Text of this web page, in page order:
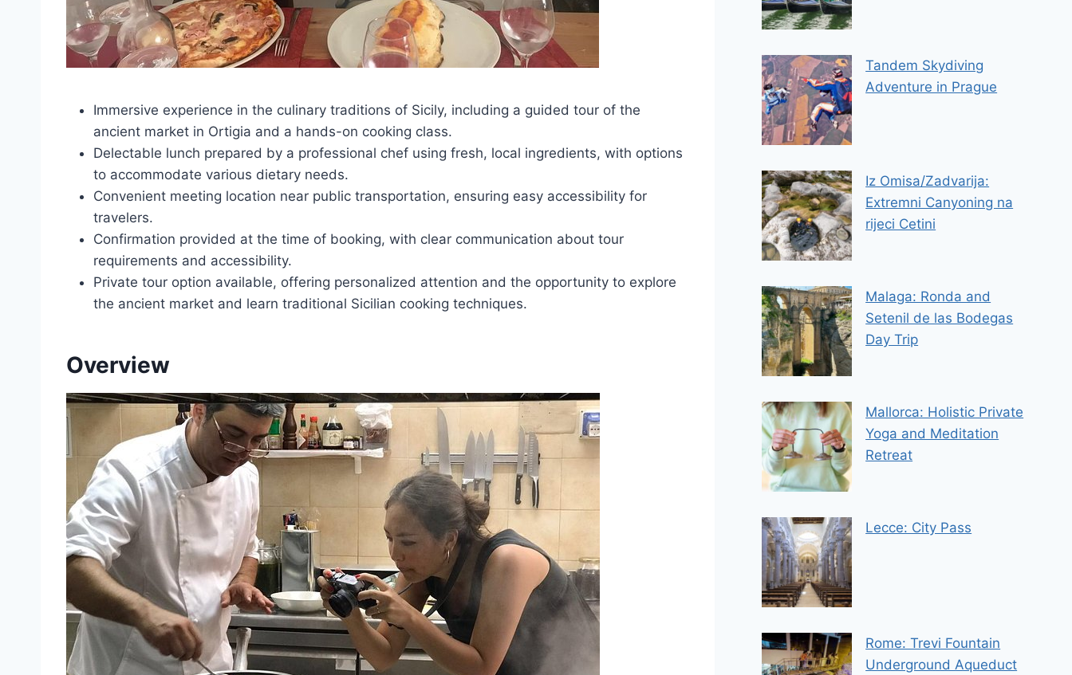
Immersive experience in the culinary traditions of Sicily, including a guided tour of the
ancient market in Ortigia and a hands-on cooking class.
Delectable lunch prepared by a professional chef using fresh, local ingredients, with options
to accommodate various dietary needs.
Convenient meeting location near public transportation, ensuring easy accessibility for
travelers.
Confirmation provided at the time of booking, with clear communication about tour
requirements and accessibility.
Private tour option available, offering personalized attention and the opportunity to explore
the ancient market and learn traditional Sicilian cooking techniques.
Overview
Tandem Skydiving
Adventure in Prague
Iz Omisa/Zadvarija:
Extremni Canyoning na
rijeci Cetini
Malaga: Ronda and
Setenil de las Bodegas
Day Trip
Mallorca: Holistic Private
Yoga and Meditation
Retreat
Lecce: City Pass
Rome: Trevi Fountain
Underground Aqueduct